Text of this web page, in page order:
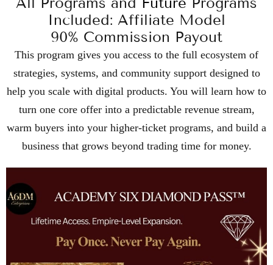
Included: Affiliate Model
90% Commission Payout
This program gives you access to the full ecosystem of
strategies, systems, and community support designed to
help you scale with digital products. You will learn how to
turn one core offer into a predictable revenue stream,
warm buyers into your higher-ticket programs, and build a
business that grows beyond trading time for money.